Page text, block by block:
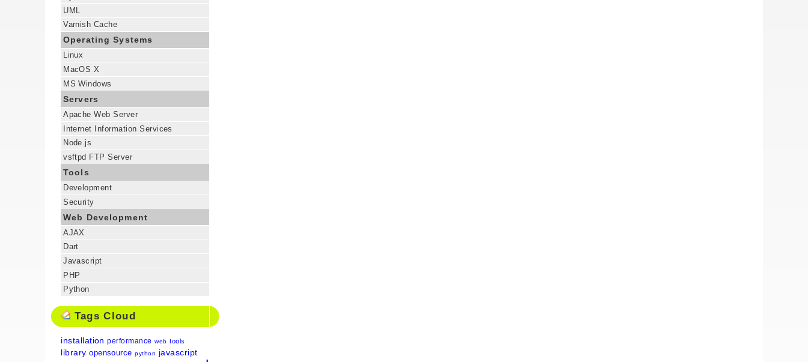
UML
Varnish Cache
Operating Systems
Linux
MacOS X
MS Windows
Servers
Apache Web Server
Internet Information Services
Node.js
vsftpd FTP Server
Tools
Development
Security
Web Development
AJAX
Dart
Javascript
PHP
Python
Tags Cloud
installation performance web tools
library opensource python javascript